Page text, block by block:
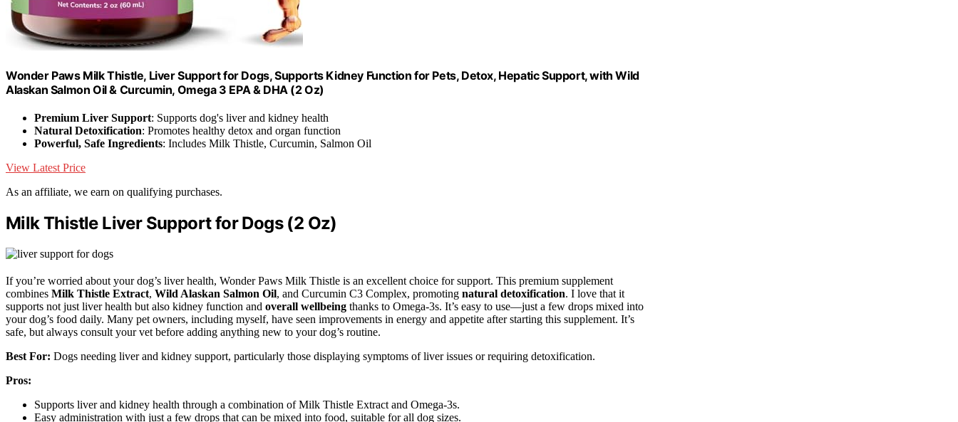
Wonder Paws Milk Thistle, Liver Support for Dogs, Supports Kidney Function for Pets, Detox, Hepatic Support, with Wild
Alaskan Salmon Oil & Curcumin, Omega 3 EPA & DHA (2 Oz)
Premium Liver Support: Supports dog's liver and kidney health
Natural Detoxification: Promotes healthy detox and organ function
Powerful, Safe Ingredients: Includes Milk Thistle, Curcumin, Salmon Oil
View Latest Price
As an affiliate, we earn on qualifying purchases.
Milk Thistle Liver Support for Dogs (2 Oz)
If you’re worried about your dog’s liver health, Wonder Paws Milk Thistle is an excellent choice for support. This premium supplement
combines Milk Thistle Extract, Wild Alaskan Salmon Oil, and Curcumin C3 Complex, promoting natural detoxification. I love that it
supports not just liver health but also kidney function and overall wellbeing thanks to Omega-3s. It’s easy to use—just a few drops mixed into
your dog’s food daily. Many pet owners, including myself, have seen improvements in energy and appetite after starting this supplement. It’s
safe, but always consult your vet before adding anything new to your dog’s routine.
Best For: Dogs needing liver and kidney support, particularly those displaying symptoms of liver issues or requiring detoxification.
Pros:
Supports liver and kidney health through a combination of Milk Thistle Extract and Omega-3s.
Easy administration with just a few drops that can be mixed into food, suitable for all dog sizes.